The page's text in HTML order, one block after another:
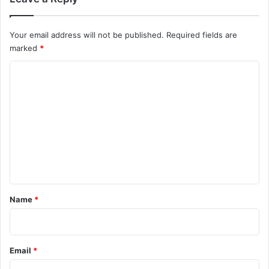
Your email address will not be published. Required fields are
marked *
*
Name *
Email *